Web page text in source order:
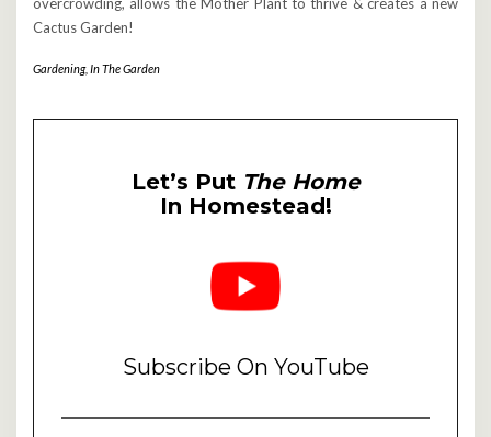
overcrowding, allows the Mother Plant to thrive & creates a new
Cactus Garden!
Gardening, In The Garden
Let’s Put The Home
In Homestead!
Subscribe On YouTube